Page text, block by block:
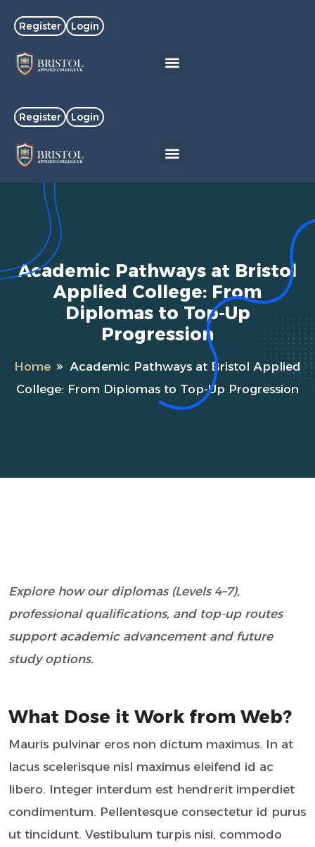
Register Login
Register Login
Academic Pathways at Bristol
Applied College: From
Diplomas to Top-Up
Progression
Home
Academic Pathways at Bristol Applied
College: From Diplomas to Top-Up Progression
Explore how our diplomas (Levels 4–7),
professional qualifications, and top-up routes
support academic advancement and future
study options.
What Dose it Work from Web?
Mauris pulvinar eros non dictum maximus. In at
lacus scelerisque nisl maximus eleifend id ac
libero. Integer interdum est hendrerit imperdiet
condimentum. Pellentesque consectetur id purus
ut tincidunt. Vestibulum turpis nisi, commodo